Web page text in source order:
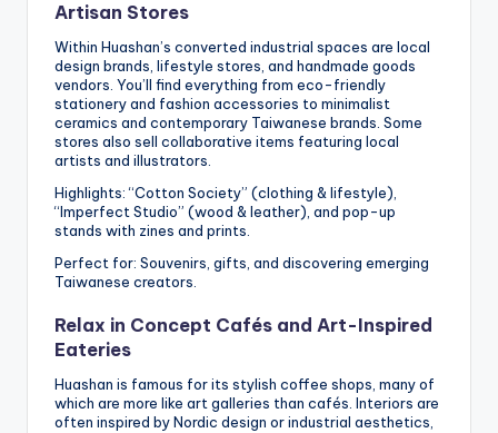
Artisan Stores
Within Huashan’s converted industrial spaces are local
design brands, lifestyle stores, and handmade goods
vendors. You’ll find everything from eco-friendly
stationery and fashion accessories to minimalist
ceramics and contemporary Taiwanese brands. Some
stores also sell collaborative items featuring local
artists and illustrators.
Highlights: “Cotton Society” (clothing & lifestyle),
“Imperfect Studio” (wood & leather), and pop-up
stands with zines and prints.
Perfect for: Souvenirs, gifts, and discovering emerging
Taiwanese creators.
Relax in Concept Cafés and Art-Inspired
Eateries
Huashan is famous for its stylish coffee shops, many of
which are more like art galleries than cafés. Interiors are
often inspired by Nordic design or industrial aesthetics,